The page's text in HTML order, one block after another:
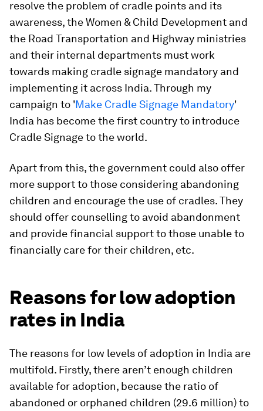
resolve the problem of cradle points and its
awareness, the Women & Child Development and
the Road Transportation and Highway ministries
and their internal departments must work
towards making cradle signage mandatory and
implementing it across India. Through my
campaign to 'Make Cradle Signage Mandatory'
India has become the first country to introduce
Cradle Signage to the world.
Apart from this, the government could also offer
more support to those considering abandoning
children and encourage the use of cradles. They
should offer counselling to avoid abandonment
and provide financial support to those unable to
financially care for their children, etc.
Reasons for low adoption
rates in India
The reasons for low levels of adoption in India are
multifold. Firstly, there aren’t enough children
available for adoption, because the ratio of
abandoned or orphaned children (29.6 million) to